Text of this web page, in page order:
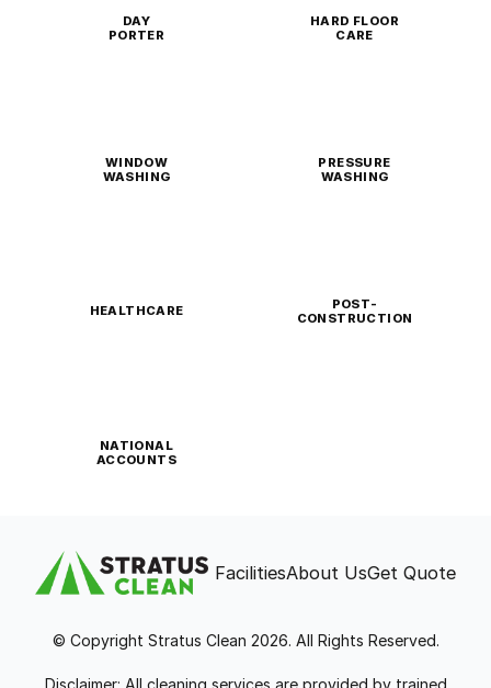
DAY
PORTER
HARD FLOOR
CARE
WINDOW
WASHING
PRESSURE
WASHING
HEALTHCARE
POST-
CONSTRUCTION
NATIONAL
ACCOUNTS
FacilitiesAbout UsGet Quote
© Copyright Stratus Clean 2026. All Rights Reserved.
Disclaimer: All cleaning services are provided by trained